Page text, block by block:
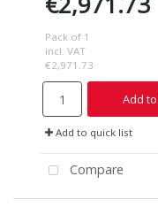
Pack of 1
incl. VAT
€2,971.73
Add
Add to quick list
Compare